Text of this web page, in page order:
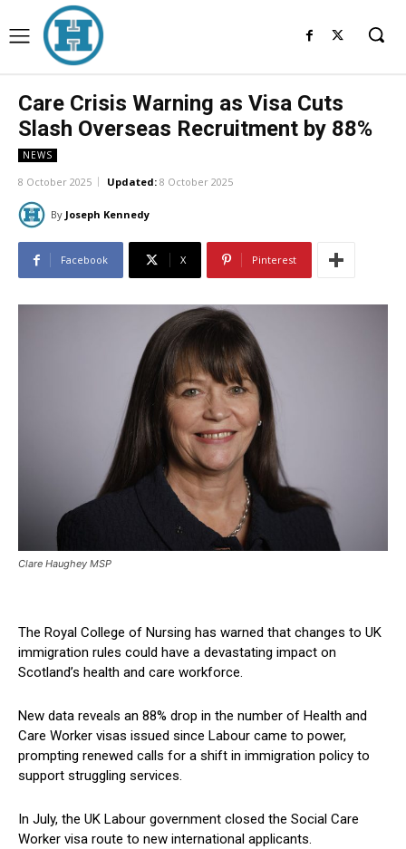
Care Crisis Warning as Visa Cuts
Slash Overseas Recruitment by 88%
NEWS
8 October 2025 Updated: 8 October 2025
By Joseph Kennedy
Facebook X Pinterest
Clare Haughey MSP
The Royal College of Nursing has warned that changes to UK
immigration rules could have a devastating impact on
Scotland’s health and care workforce.
New data reveals an 88% drop in the number of Health and
Care Worker visas issued since Labour came to power,
prompting renewed calls for a shift in immigration policy to
support struggling services.
In July, the UK Labour government closed the Social Care
Worker visa route to new international applicants.